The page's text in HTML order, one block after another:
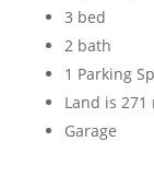
3 bed
2 bath
1 Parking
Land is 271
Garage